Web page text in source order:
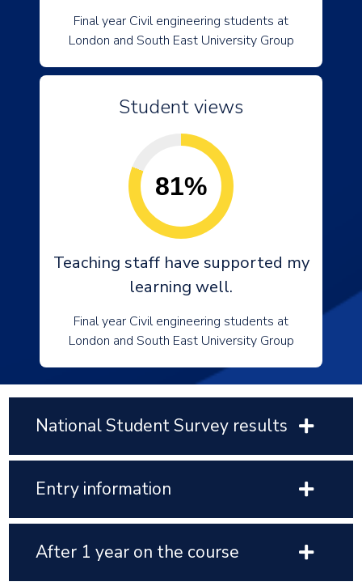
Final year Civil engineering students at
London and South East University Group
Student views
81%
Teaching staff have supported my
learning well.
Final year Civil engineering students at
London and South East University Group
National Student Survey results
Entry information
After 1 year on the course